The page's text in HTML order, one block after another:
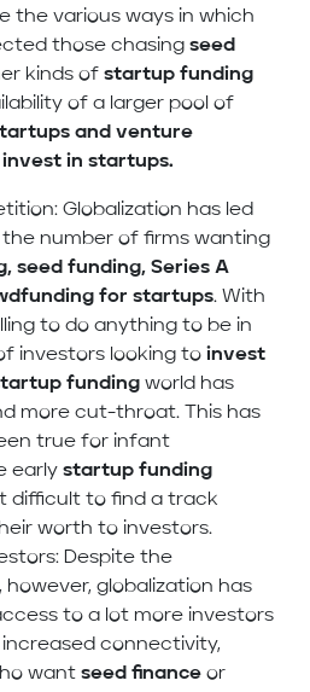
the various ways in which
those chasing seed
kinds of startup funding
of a larger pool of
and venture
invest in startups.
Globalization has led
number of firms wanting
seed funding, Series A
for startups. With
to do anything to be in
investors looking to invest
funding world has
more cut-throat. This has
true for infant
early startup funding
difficult to find a track
worth to investors.
Despite the
globalization has
to a lot more investors
connectivity,
want seed finance or